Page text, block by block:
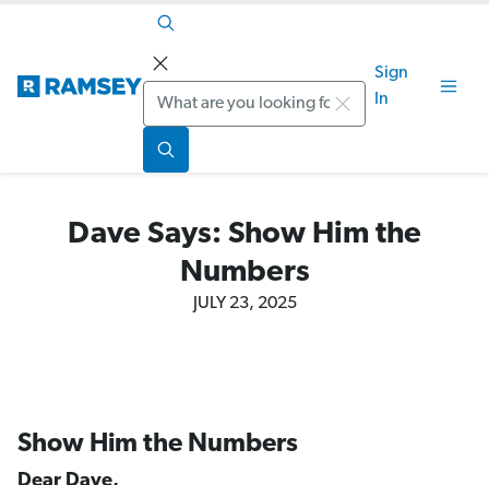
Search
Sign
In
Dave Says: Show Him the
Numbers
JULY 23, 2025
Show Him the Numbers